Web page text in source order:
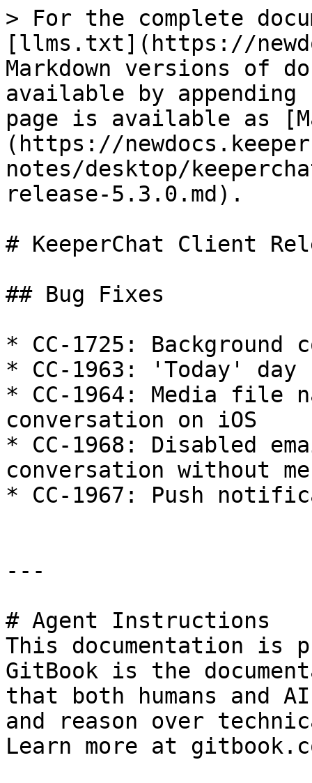
> For the complete
[llms.txt](https://
Markdown versions of
available by
page is available as
(https://
notes/desktop/
release-5.3.0.md).
# KeeperChat Client
## Bug Fixes
* CC-1725: Background
* CC-1963: 'Today' day
* CC-1964: Media file
conversation on iOS
* CC-1968: Disabled
conversation without
* CC-1967: Push
---
# Agent Instructions
This documentation is
GitBook is the
that both humans and
and reason over
Learn more at